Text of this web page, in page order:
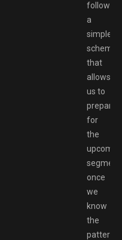
follow
a
simple
scheme
that
allows
us to
prepare
for
the
once
we
know
the
pattern